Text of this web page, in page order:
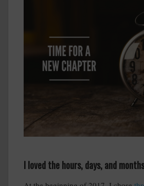
I loved the hours, days, and